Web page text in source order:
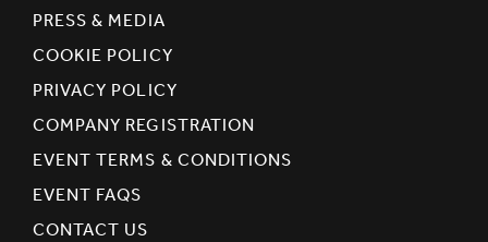
PRESS & MEDIA
COOKIE POLICY
PRIVACY POLICY
COMPANY REGISTRATION
EVENT TERMS & CONDITIONS
EVENT FAQS
CONTACT US